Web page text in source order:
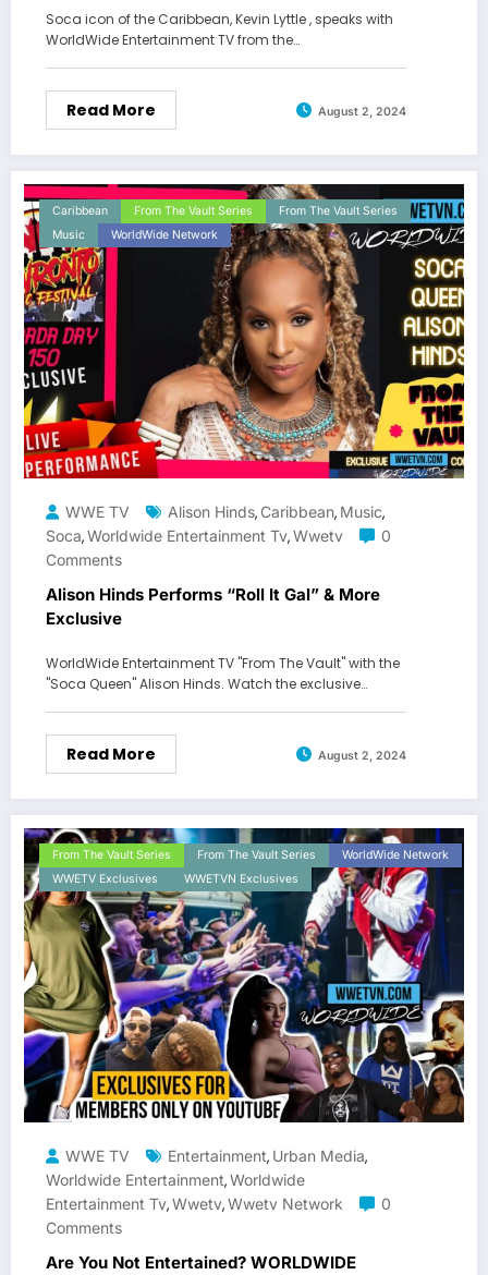
Soca icon of the Caribbean, Kevin Lyttle , speaks with
WorldWide Entertainment TV from the…
Read More August 2, 2024
Caribbean From The Vault Series
From The Vault Series
Music
WorldWide Network
WWE TV Alison Hinds, Caribbean, Music,
Soca,Worldwide Entertainment Tv,Wwetv
0
Comments
Alison Hinds Performs “Roll It Gal” & More
Exclusive
WorldWide Entertainment TV "From The Vault" with the
"Soca Queen" Alison Hinds. Watch the exclusive…
Read More August 2, 2024
From The Vault Series From The Vault Series
WorldWide Network
WWETV Exclusives
WWETVN Exclusives
WWE TV Entertainment, Urban Media,
Worldwide Entertainment,Worldwide
Entertainment Tv,Wwetv,Wwetv Network
0
Comments
Are You Not Entertained? WORLDWIDE